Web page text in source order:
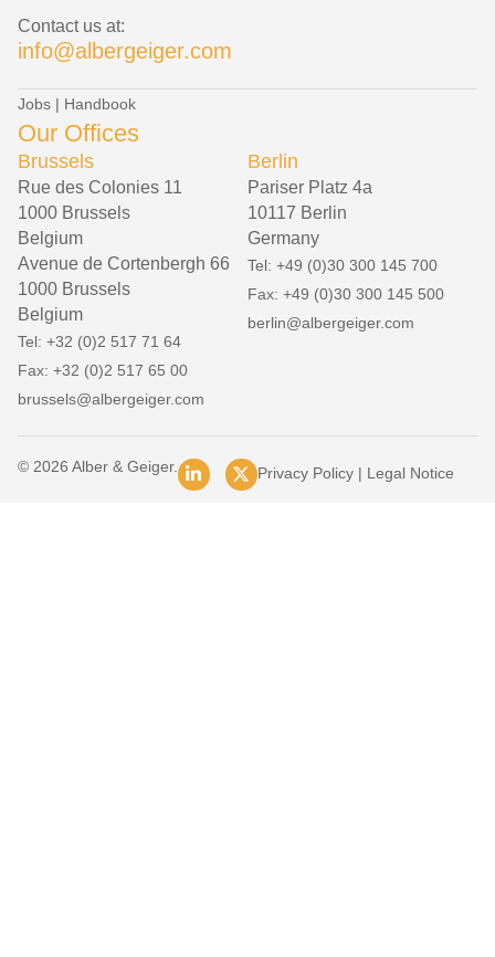
Contact us at:
info@albergeiger.com
Jobs | Handbook
Our Offices
Brussels
Rue des Colonies 11
1000 Brussels
Belgium
Avenue de Cortenbergh 66
1000 Brussels
Belgium
Tel: +32 (0)2 517 71 64
Fax: +32 (0)2 517 65 00
brussels@albergeiger.com
Berlin
Pariser Platz 4a
10117 Berlin
Germany
Tel: +49 (0)30 300 145 700
Fax: +49 (0)30 300 145 500
berlin@albergeiger.com
© 2026 Alber & Geiger. Privacy Policy| Legal Notice